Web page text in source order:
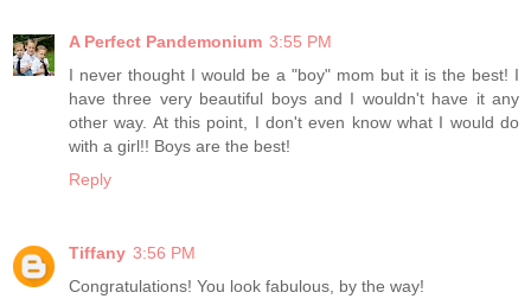
A Perfect Pandemonium 3:55 PM
I never thought I would be a "boy" mom but it is the best! I
have three very beautiful boys and I wouldn't have it any
other way. At this point, I don't even know what I would do
with a girl!! Boys are the best!
Reply
Tiffany 3:56 PM
Congratulations! You look fabulous, by the way!